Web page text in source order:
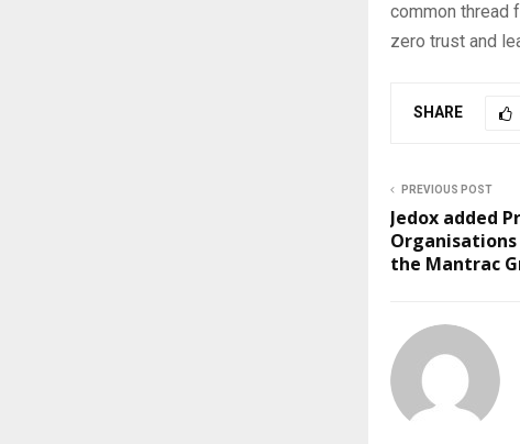
common thread
zero trust and
SHARE
PREVIOUS POST
Jedox added
the Mantrac